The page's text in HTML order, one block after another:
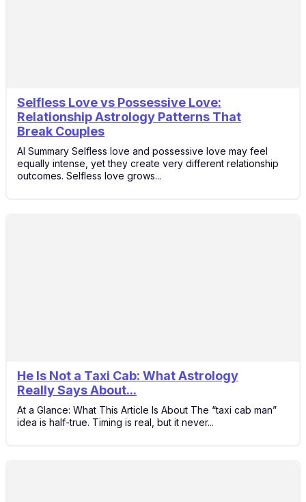
Selfless Love vs Possessive Love:
Relationship Astrology Patterns That
Break Couples
AI Summary Selfless love and possessive love may feel
equally intense, yet they create very different relationship
outcomes. Selfless love grows...
He Is Not a Taxi Cab: What Astrology
Really Says About...
At a Glance: What This Article Is About The “taxi cab man”
idea is half-true. Timing is real, but it never...